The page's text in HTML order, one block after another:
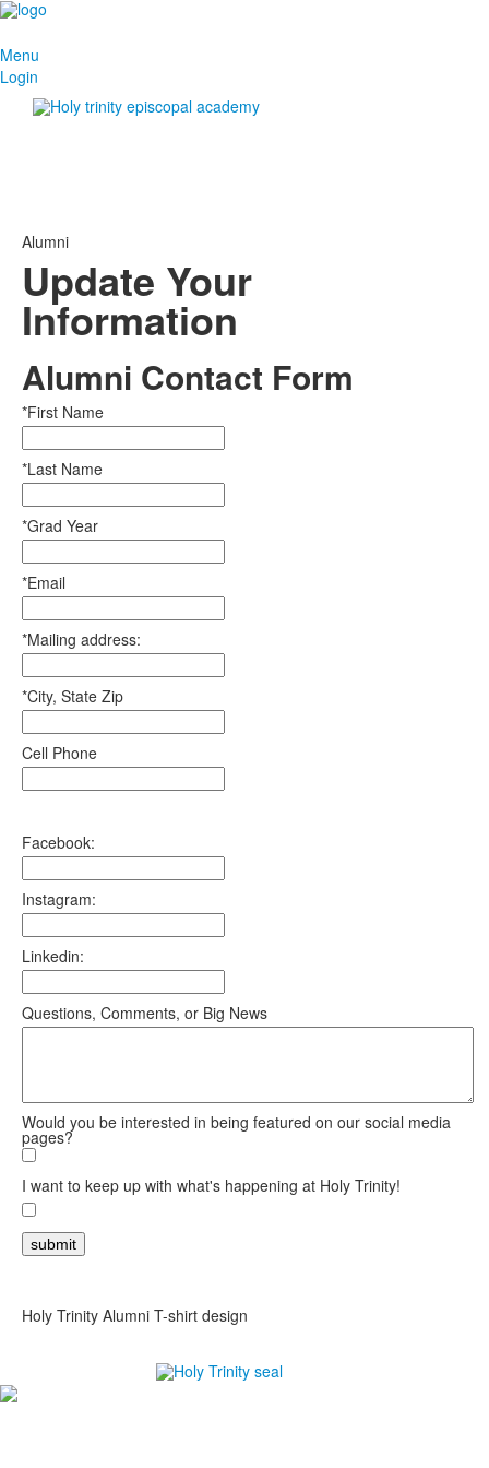
Menu
Login
Alumni
Update Your
Information
Alumni Contact Form
*First Name
*Last Name
*Grad Year
*Email
*Mailing address:
*City, State Zip
Cell Phone
Facebook:
Instagram:
Linkedin:
Questions, Comments, or Big News
Would you be interested in being featured on our social media
pages?
I want to keep up with what's happening at Holy Trinity!
Holy Trinity Alumni T-shirt design